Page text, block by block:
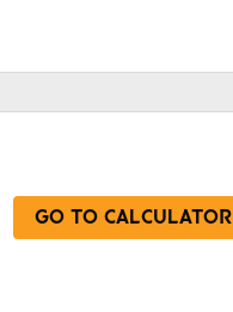
GO TO CALCULATOR